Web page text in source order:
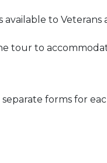
to Veterans
tour to
forms for